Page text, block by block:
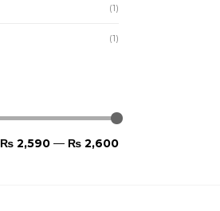
(1)
(1)
₨ 2,590 — ₨ 2,600